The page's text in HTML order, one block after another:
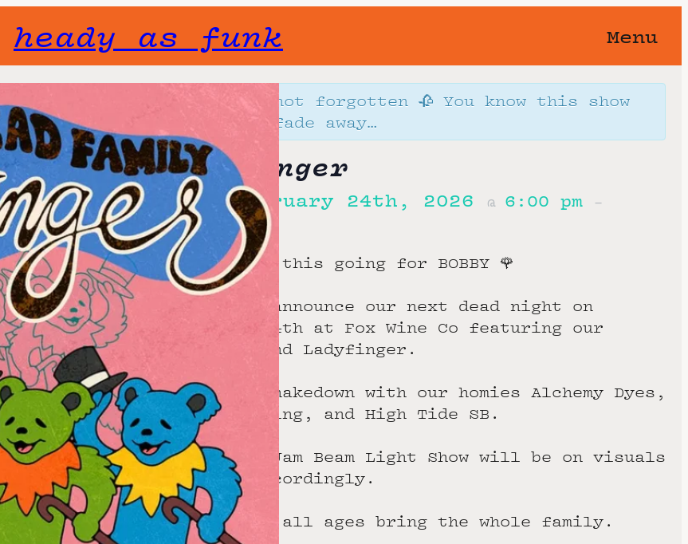
heady as funk Menu
Gone but not forgotten 🥀 You know this show
will not fade away…
Ladyfinger
Tue, February 24th, 2026 @ 6:00 pm –
10:00 pm
let’s keep this going for BOBBY 🌹
stoked to announce our next dead night on
February 24th at Fox Wine Co featuring our
beloved band Ladyfinger.
All star shakedown with our homies Alchemy Dyes,
Dale Dreiling, and High Tide SB.
The homie Jam Beam Light Show will be on visuals
so plan accordingly.
6pm start, all ages bring the whole family.